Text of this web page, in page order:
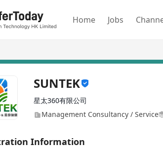
Home Jobs
SUNTEK
星太360有限公司
Management Consultancy / Service
Information